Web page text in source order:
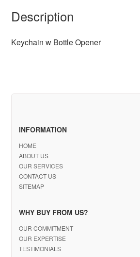
Description
Keychain w Bottle Opener
INFORMATION
HOME
ABOUT US
OUR SERVICES
CONTACT US
SITEMAP
WHY BUY FROM US?
OUR COMMITMENT
OUR EXPERTISE
TESTIMONIALS